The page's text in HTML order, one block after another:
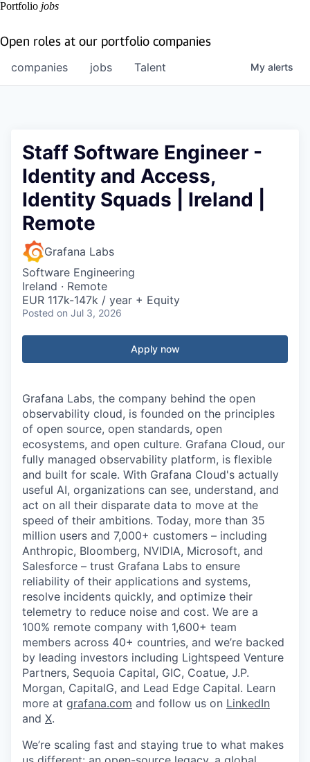
Portfolio jobs
Open roles at our portfolio companies
jobs
companies Talent My alerts
Staff Software Engineer -
Identity and Access,
Identity Squads | Ireland |
Remote
Grafana Labs
Software Engineering
Ireland · Remote
EUR 117k-147k / year + Equity
Posted on Jul 3, 2026
Apply now
Grafana Labs, the company behind the open
observability cloud, is founded on the principles
of open source, open standards, open
ecosystems, and open culture. Grafana Cloud, our
fully managed observability platform, is flexible
and built for scale. With Grafana Cloud's actually
useful AI, organizations can see, understand, and
act on all their disparate data to move at the
speed of their ambitions. Today, more than 35
million users and 7,000+ customers – including
Anthropic, Bloomberg, NVIDIA, Microsoft, and
Salesforce – trust Grafana Labs to ensure
reliability of their applications and systems,
resolve incidents quickly, and optimize their
telemetry to reduce noise and cost. We are a
100% remote company with 1,600+ team
members across 40+ countries, and we’re backed
by leading investors including Lightspeed Venture
Partners, Sequoia Capital, GIC, Coatue, J.P.
Morgan, CapitalG, and Lead Edge Capital. Learn
more at grafana.com and follow us on LinkedIn
and X.
We’re scaling fast and staying true to what makes